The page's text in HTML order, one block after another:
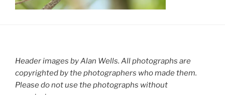
Header images by Alan Wells. All photographs are
copyrighted by the photographers who made them.
Please do not use the photographs without